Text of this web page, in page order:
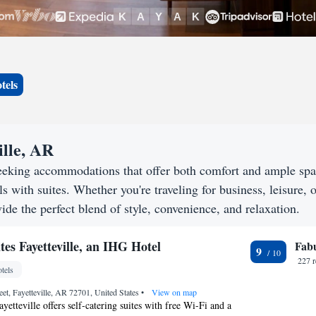
AR
accommodations that offer both comfort and ample
suites. Whether you're traveling for business, leisure,
the perfect blend of style, convenience, and relaxation.
Fayetteville, an IHG Hotel
Fayetteville, AR 72701, United States • View on map
offers self-catering suites with free Wi-Fi and a
9
227